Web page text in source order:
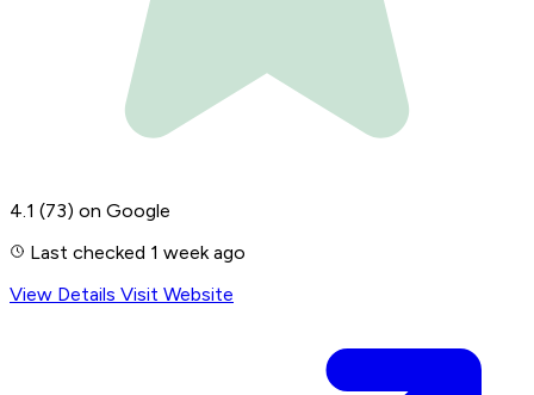
4.1 (73) on Google
Last checked 1 week ago
View Details Visit Website